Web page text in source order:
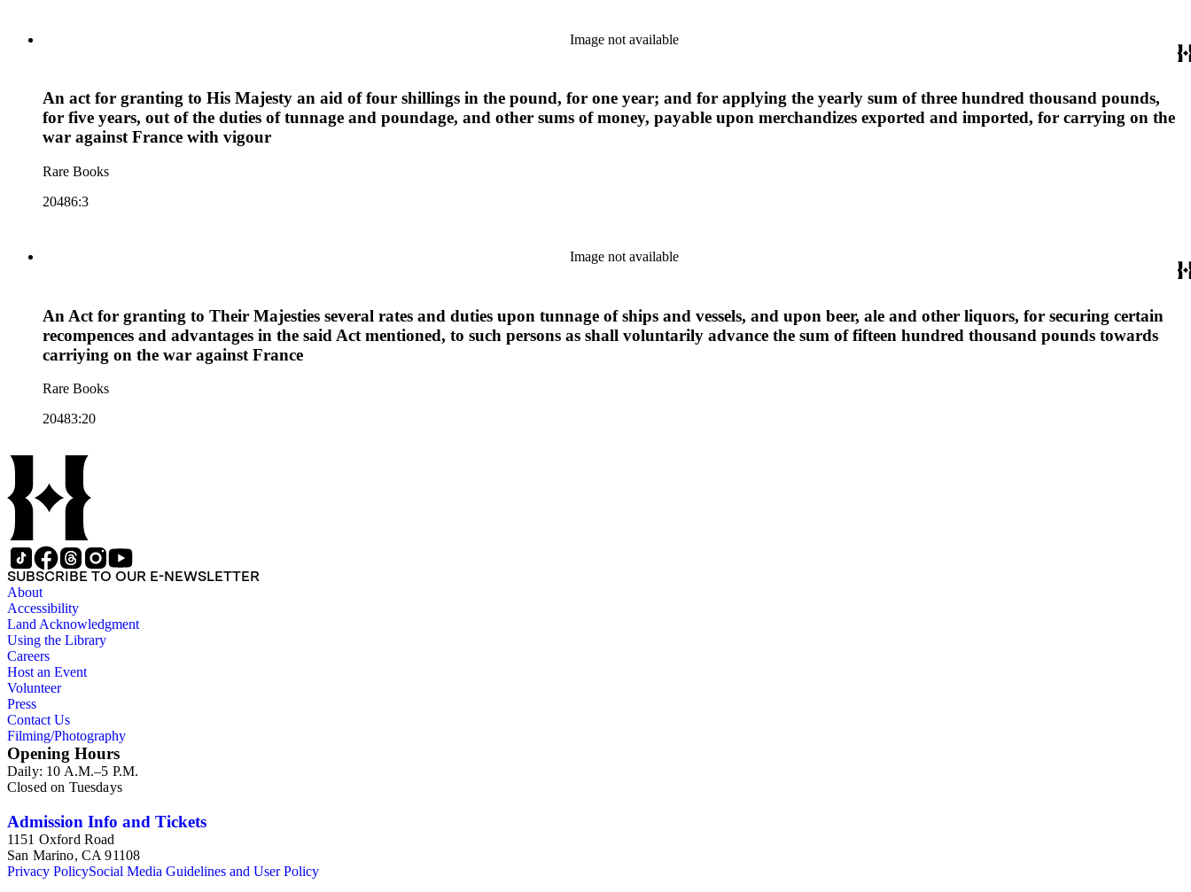
Image not available
An act for granting to His Majesty an aid of four shillings in the pound, for one year; and for applying the yearly sum of three hundred thousand pounds,
for five years, out of the duties of tunnage and poundage, and other sums of money, payable upon merchandizes exported and imported, for carrying on the
war against France with vigour
Rare Books
20486:3
Image not available
An Act for granting to Their Majesties several rates and duties upon tunnage of ships and vessels, and upon beer, ale and other liquors, for securing certain
recompences and advantages in the said Act mentioned, to such persons as shall voluntarily advance the sum of fifteen hundred thousand pounds towards
carriying on the war against France
Rare Books
20483:20
SUBSCRIBE TO OUR E-NEWSLETTER
About
Accessibility
Land Acknowledgment
Using the Library
Careers
Host an Event
Volunteer
Press
Contact Us
Filming/Photography
Opening Hours
Daily: 10 A.M.–5 P.M.
Closed on Tuesdays
Admission Info and Tickets
1151 Oxford Road
San Marino, CA 91108
Privacy PolicySocial Media Guidelines and User Policy